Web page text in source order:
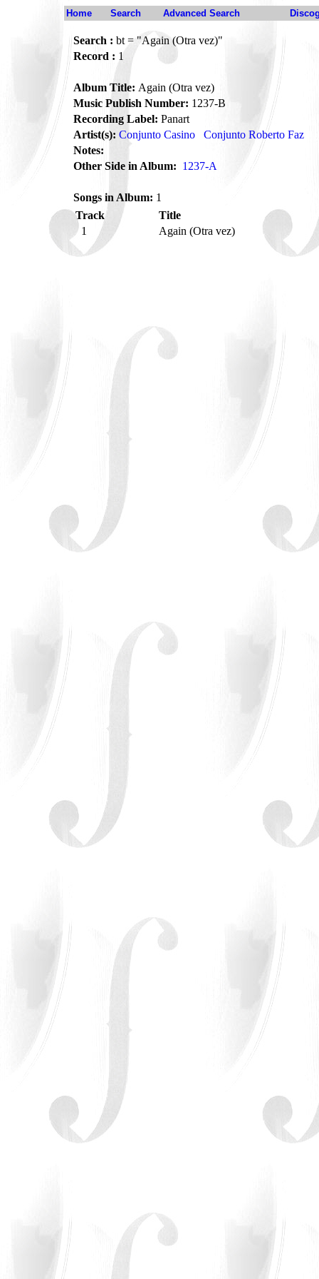
Home Search Advanced Search
Search : bt = "Again (Otra vez)"
Record : 1
Album Title: Again (Otra vez)
Music Publish Number: 1237-B
Recording Label: Panart
Artist(s): Conjunto Casino
Conjunto Roberto Faz
Notes:
Other Side in Album: 1237-A
Songs in Album: 1
Track
Title
1
Again (Otra vez)